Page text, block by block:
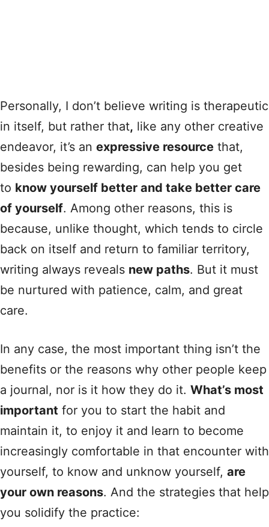
Personally, I don’t believe writing is therapeutic
in itself, but rather that, like any other creative
endeavor, it’s an expressive resource that,
besides being rewarding, can help you get
to know yourself better and take better care
of yourself. Among other reasons, this is
because, unlike thought, which tends to circle
back on itself and return to familiar territory,
writing always reveals new paths. But it must
be nurtured with patience, calm, and great
care.
In any case, the most important thing isn’t the
benefits or the reasons why other people keep
a journal, nor is it how they do it. What’s most
important for you to start the habit and
maintain it, to enjoy it and learn to become
increasingly comfortable in that encounter with
yourself, to know and unknow yourself, are
your own reasons. And the strategies that help
you solidify the practice: